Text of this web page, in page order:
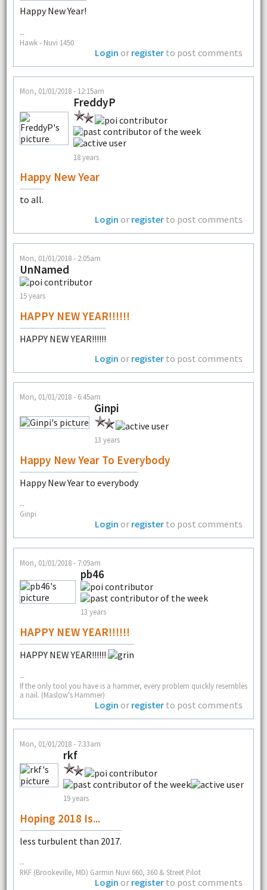
Happy New Year!
--
Hawk - Nuvi 1450
Login or register to post comments
Mon, 01/01/2018 - 12:15am
FreddyP
18 years
Happy New Year
to all.
Login or register to post comments
Mon, 01/01/2018 - 2:05am
UnNamed
15 years
HAPPY NEW YEAR!!!!!!
HAPPY NEW YEAR!!!!!!
Login or register to post comments
Mon, 01/01/2018 - 6:45am
Ginpi
13 years
Happy New Year To Everybody
Happy New Year to everybody
--
Ginpi
Login or register to post comments
Mon, 01/01/2018 - 7:09am
pb46
13 years
HAPPY NEW YEAR!!!!!!
HAPPY NEW YEAR!!!!!!
--
If the only tool you have is a hammer, every problem quickly resembles
a nail. (Maslow's Hammer)
Login or register to post comments
Mon, 01/01/2018 - 7:33am
rkf
19 years
Hoping 2018 Is...
less turbulent than 2017.
--
RKF (Brookeville, MD) Garmin Nuvi 660, 360 & Street Pilot
Login or register to post comments